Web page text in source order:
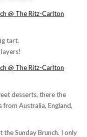
tart.
desserts, there the
from Australia, England,
the Sunday Brunch. I only